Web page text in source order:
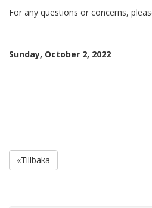
For any questions or concerns,
Sunday, October 2, 2022
«Tillbaka